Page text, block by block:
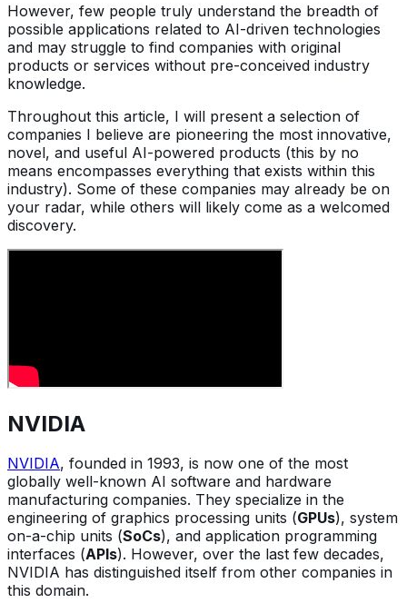
However, few people truly understand the breadth of
possible applications related to AI-driven technologies
and may struggle to find companies with original
products or services without pre-conceived industry
knowledge.
Throughout this article, I will present a selection of
companies I believe are pioneering the most innovative,
novel, and useful AI-powered products (this by no
means encompasses everything that exists within this
industry). Some of these companies may already be on
your radar, while others will likely come as a welcomed
discovery.
NVIDIA
NVIDIA, founded in 1993, is now one of the most
globally well-known AI software and hardware
manufacturing companies. They specialize in the
engineering of graphics processing units (GPUs), system
on-a-chip units (SoCs), and application programming
interfaces (APIs). However, over the last few decades,
NVIDIA has distinguished itself from other companies in
this domain.